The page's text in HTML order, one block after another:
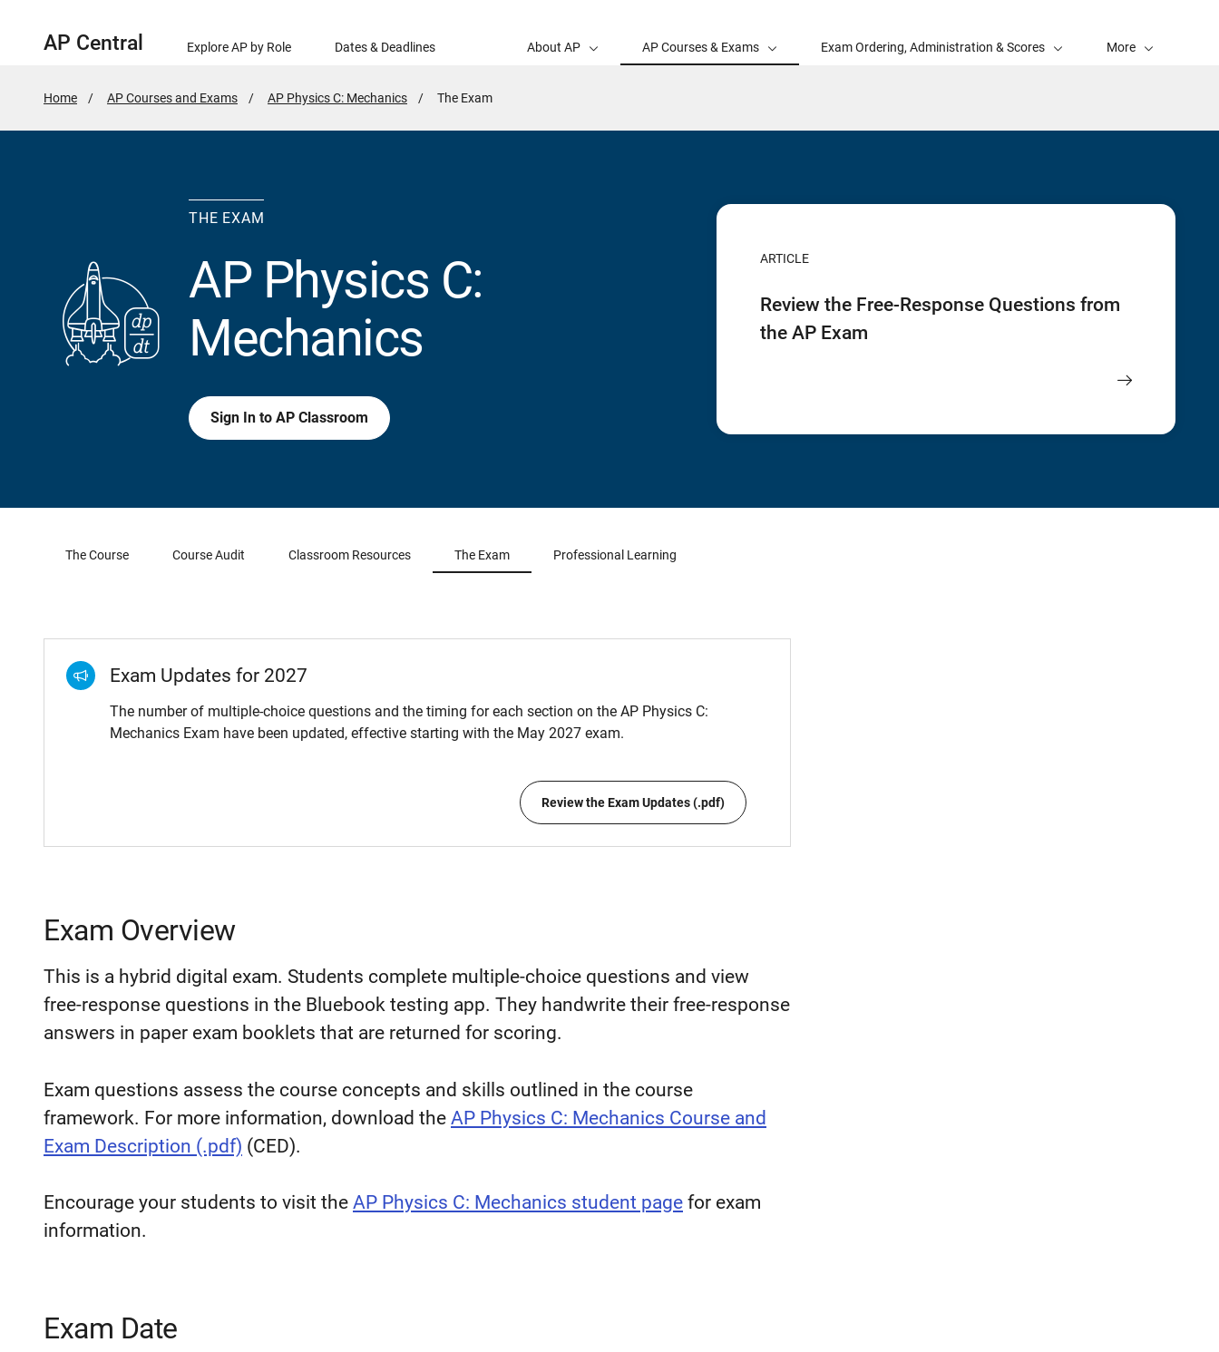
AP Central Explore AP by Role Dates & Deadlines About AP AP Courses & Exams Exam Ordering, Administration & Scores More
Home AP Courses and Exams AP Physics C: Mechanics
Active
The Exam
THE EXAM
AP Physics C:
Mechanics
Sign In to AP Classroom
ARTICLE
Review the Free-Response Questions from
the AP Exam
The Course Course Audit Classroom Resources The Exam Professional Learning
Exam Updates for 2027
The number of multiple-choice questions and the timing for each section on the AP Physics C:
Mechanics Exam have been updated, effective starting with the May 2027 exam.
Review the Exam Updates (.pdf)
Exam Overview
This is a hybrid digital exam. Students complete multiple-choice questions and view
free-response questions in the Bluebook testing app. They handwrite their free-response
answers in paper exam booklets that are returned for scoring.
Exam questions assess the course concepts and skills outlined in the course
framework. For more information, download the AP Physics C: Mechanics Course and
Exam Description (.pdf) (CED).
Encourage your students to visit the AP Physics C: Mechanics student page for exam
information.
Exam Date